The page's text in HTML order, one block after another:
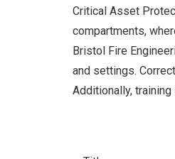
Critical Asset
compartments,
Bristol Fire
and settings.
Additionally,